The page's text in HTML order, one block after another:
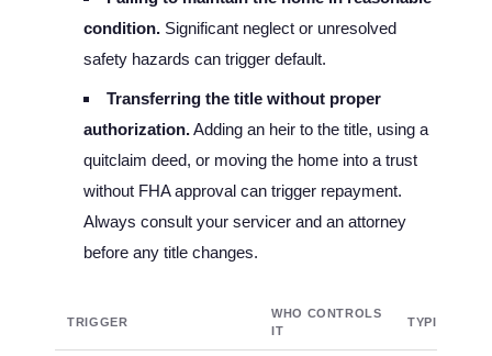
condition.Significant neglect or unresolved
safety hazards can trigger default.
Transferring the title without proper
authorization.Adding an heir to the title, using a
quitclaim deed, or moving the home into a trust
without FHA approval can trigger repayment.
Always consult your servicer and an attorney
before any title changes.
TRIGGER
WHO CONTROLS
IT
TYPICAL